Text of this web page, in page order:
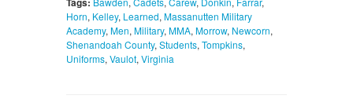
Horn, Kelley, Learned, Massanutten Military
Academy, Men, Military, MMA, Morrow, Newcorn,
Shenandoah County, Students, Tompkins,
Uniforms, Vaulot, Virginia